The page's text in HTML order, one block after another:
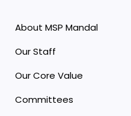
About MSP Mandal
Our Staff
Our Core Value
Committees